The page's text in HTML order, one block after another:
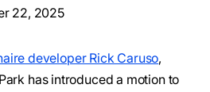
22, 2025
developer Rick Caruso,
has introduced a motion to